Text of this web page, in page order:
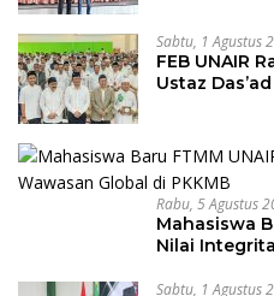
Sabtu, 1 Agustus
FEB UNAIR
Ustaz
Rabu, 5 Agustus
Mahasiswa
Nilai
Sabtu, 1 Agustus